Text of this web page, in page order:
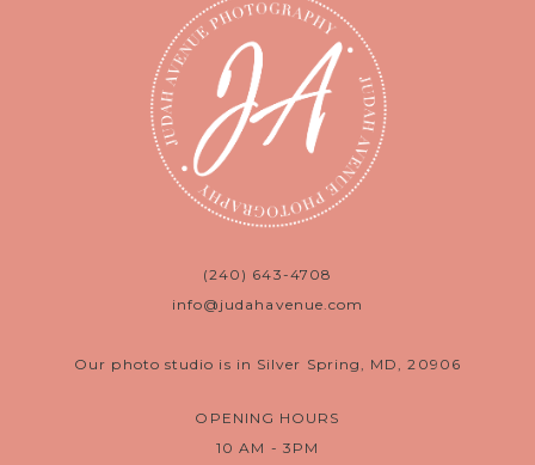
(240) 643-4708
info@judahavenue.com
Our photo studio is in Silver Spring, MD, 20906
OPENING HOURS
10 AM - 3PM